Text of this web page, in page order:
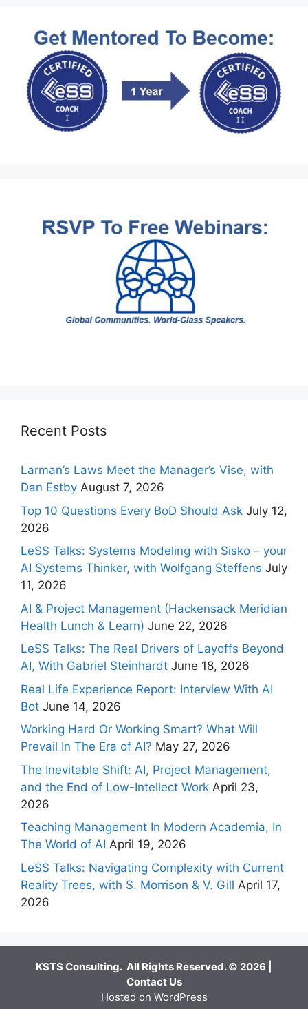
Recent Posts
Larman’s Laws Meet the Manager’s Vise, with
Dan Estby August 7, 2026
Top 10 Questions Every BoD Should Ask July 12,
2026
LeSS Talks: Systems Modeling with Sisko – your
AI Systems Thinker, with Wolfgang Steffens July
11, 2026
AI & Project Management (Hackensack Meridian
Health Lunch & Learn) June 22, 2026
LeSS Talks: The Real Drivers of Layoffs Beyond
AI, With Gabriel Steinhardt June 18, 2026
Real Life Experience Report: Interview With AI
Bot June 14, 2026
Working Hard Or Working Smart? What Will
Prevail In The Era of AI? May 27, 2026
The Inevitable Shift: AI, Project Management,
and the End of Low-Intellect Work April 23,
2026
Teaching Management In Modern Academia, In
The World of AI April 19, 2026
LeSS Talks: Navigating Complexity with Current
Reality Trees, with S. Morrison & V. Gill April 17,
2026
KSTS Consulting. All Rights Reserved. © 2026 |
Contact Us
Hosted on WordPress